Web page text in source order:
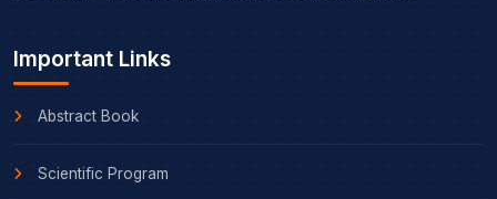
Important Links
Abstract Book
Scientific Program